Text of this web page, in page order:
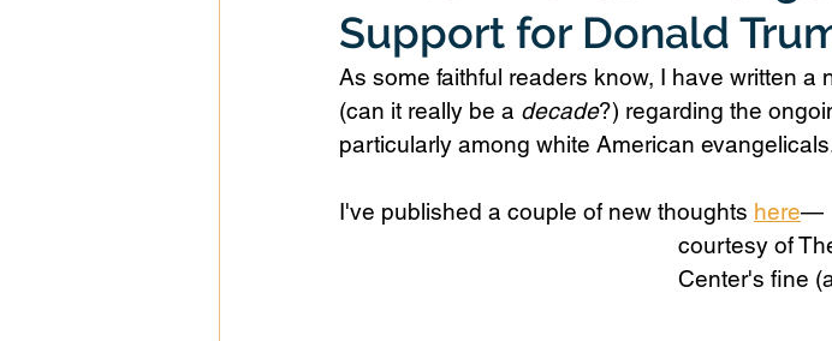
Good Books History Holidays Jesus
Multiculturalism Current Events
Public Life Religions Science Sex & Sexuality
Support for Donald
As some faithful readers know, I have written a
(can it really be a decade?) regarding the
particularly among white American
I've published a couple of new thoughts here—
courtesy of
Center's fine